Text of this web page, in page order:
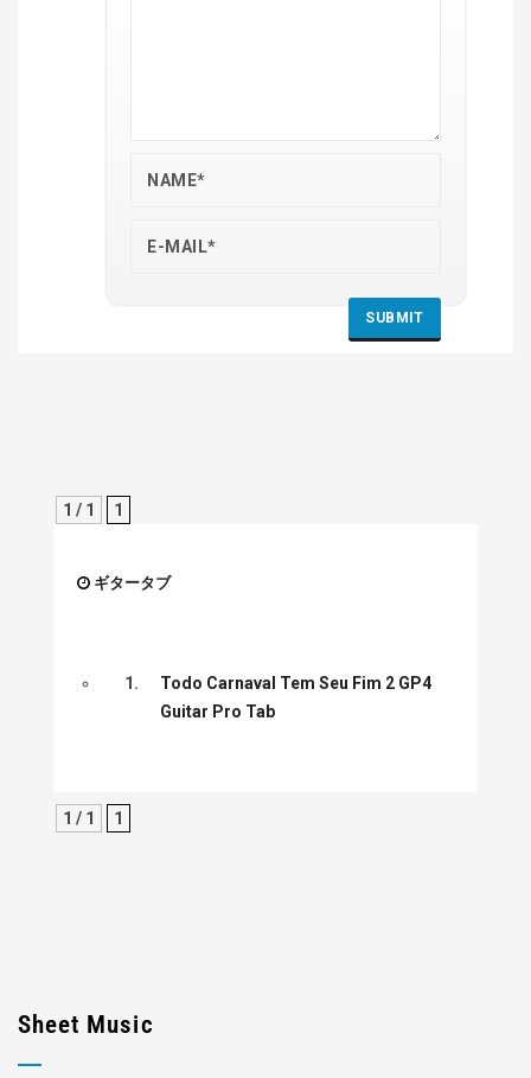
1 / 1 1
ギタータブ
1.
Todo Carnaval Tem Seu Fim 2 GP4
Guitar Pro Tab
1 / 1 1
Sheet Music